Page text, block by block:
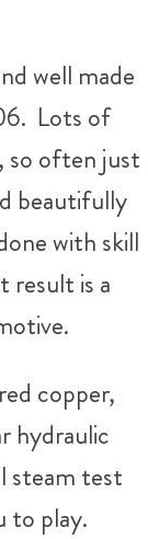
well made
Lots of
so often just
beautifully
with skill
result is a
copper,
hydraulic
steam test
to play.